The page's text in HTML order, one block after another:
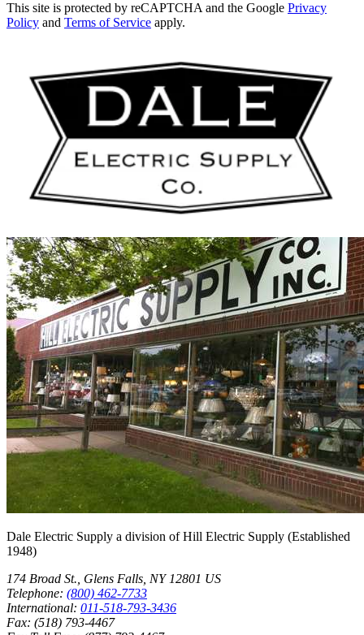
This site is protected by reCAPTCHA and the Google Privacy
Policy and Terms of Service apply.
Dale Electric Supply a division ofHill Electric Supply (Established
1948)
174 Broad St., Glens Falls, NY 12801 US
Telephone: (800) 462-7733
International: 011-518-793-3436
Fax: (518) 793-4467